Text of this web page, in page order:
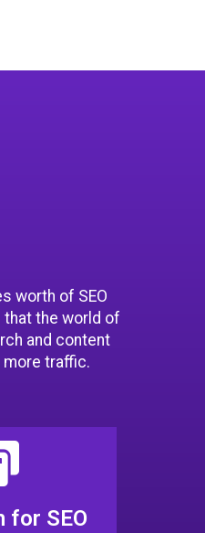
worth of SEO
the world of
and content
more traffic.
for SEO